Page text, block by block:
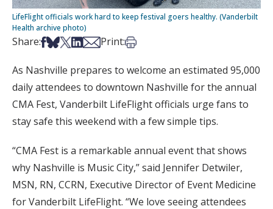
LifeFlight officials work hard to keep festival goers healthy. (Vanderbilt
Health archive photo)
Share:Share on Facebook
Share on Bsky
Share on X
Share on LinkedIn
Share via Email
Print:Print this article
As Nashville prepares to welcome an estimated 95,000
daily attendees to downtown Nashville for the annual
CMA Fest, Vanderbilt LifeFlight officials urge fans to
stay safe this weekend with a few simple tips.
“CMA Fest is a remarkable annual event that shows
why Nashville is Music City,” said Jennifer Detwiler,
MSN, RN, CCRN, Executive Director of Event Medicine
for Vanderbilt LifeFlight. “We love seeing attendees